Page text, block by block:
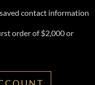
contact information
order of $2,000 or